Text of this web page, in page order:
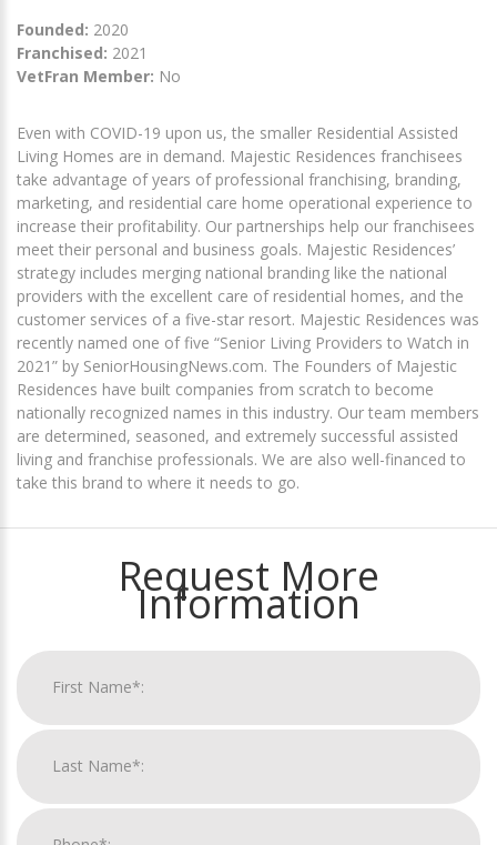
Founded: 2020
Franchised: 2021
VetFran Member: No
Even with COVID-19 upon us, the smaller Residential Assisted
Living Homes are in demand. Majestic Residences franchisees
take advantage of years of professional franchising, branding,
marketing, and residential care home operational experience to
increase their profitability. Our partnerships help our franchisees
meet their personal and business goals. Majestic Residences’
strategy includes merging national branding like the national
providers with the excellent care of residential homes, and the
customer services of a five-star resort. Majestic Residences was
recently named one of five “Senior Living Providers to Watch in
2021” by SeniorHousingNews.com. The Founders of Majestic
Residences have built companies from scratch to become
nationally recognized names in this industry. Our team members
are determined, seasoned, and extremely successful assisted
living and franchise professionals. We are also well-financed to
take this brand to where it needs to go.
Request More
Information